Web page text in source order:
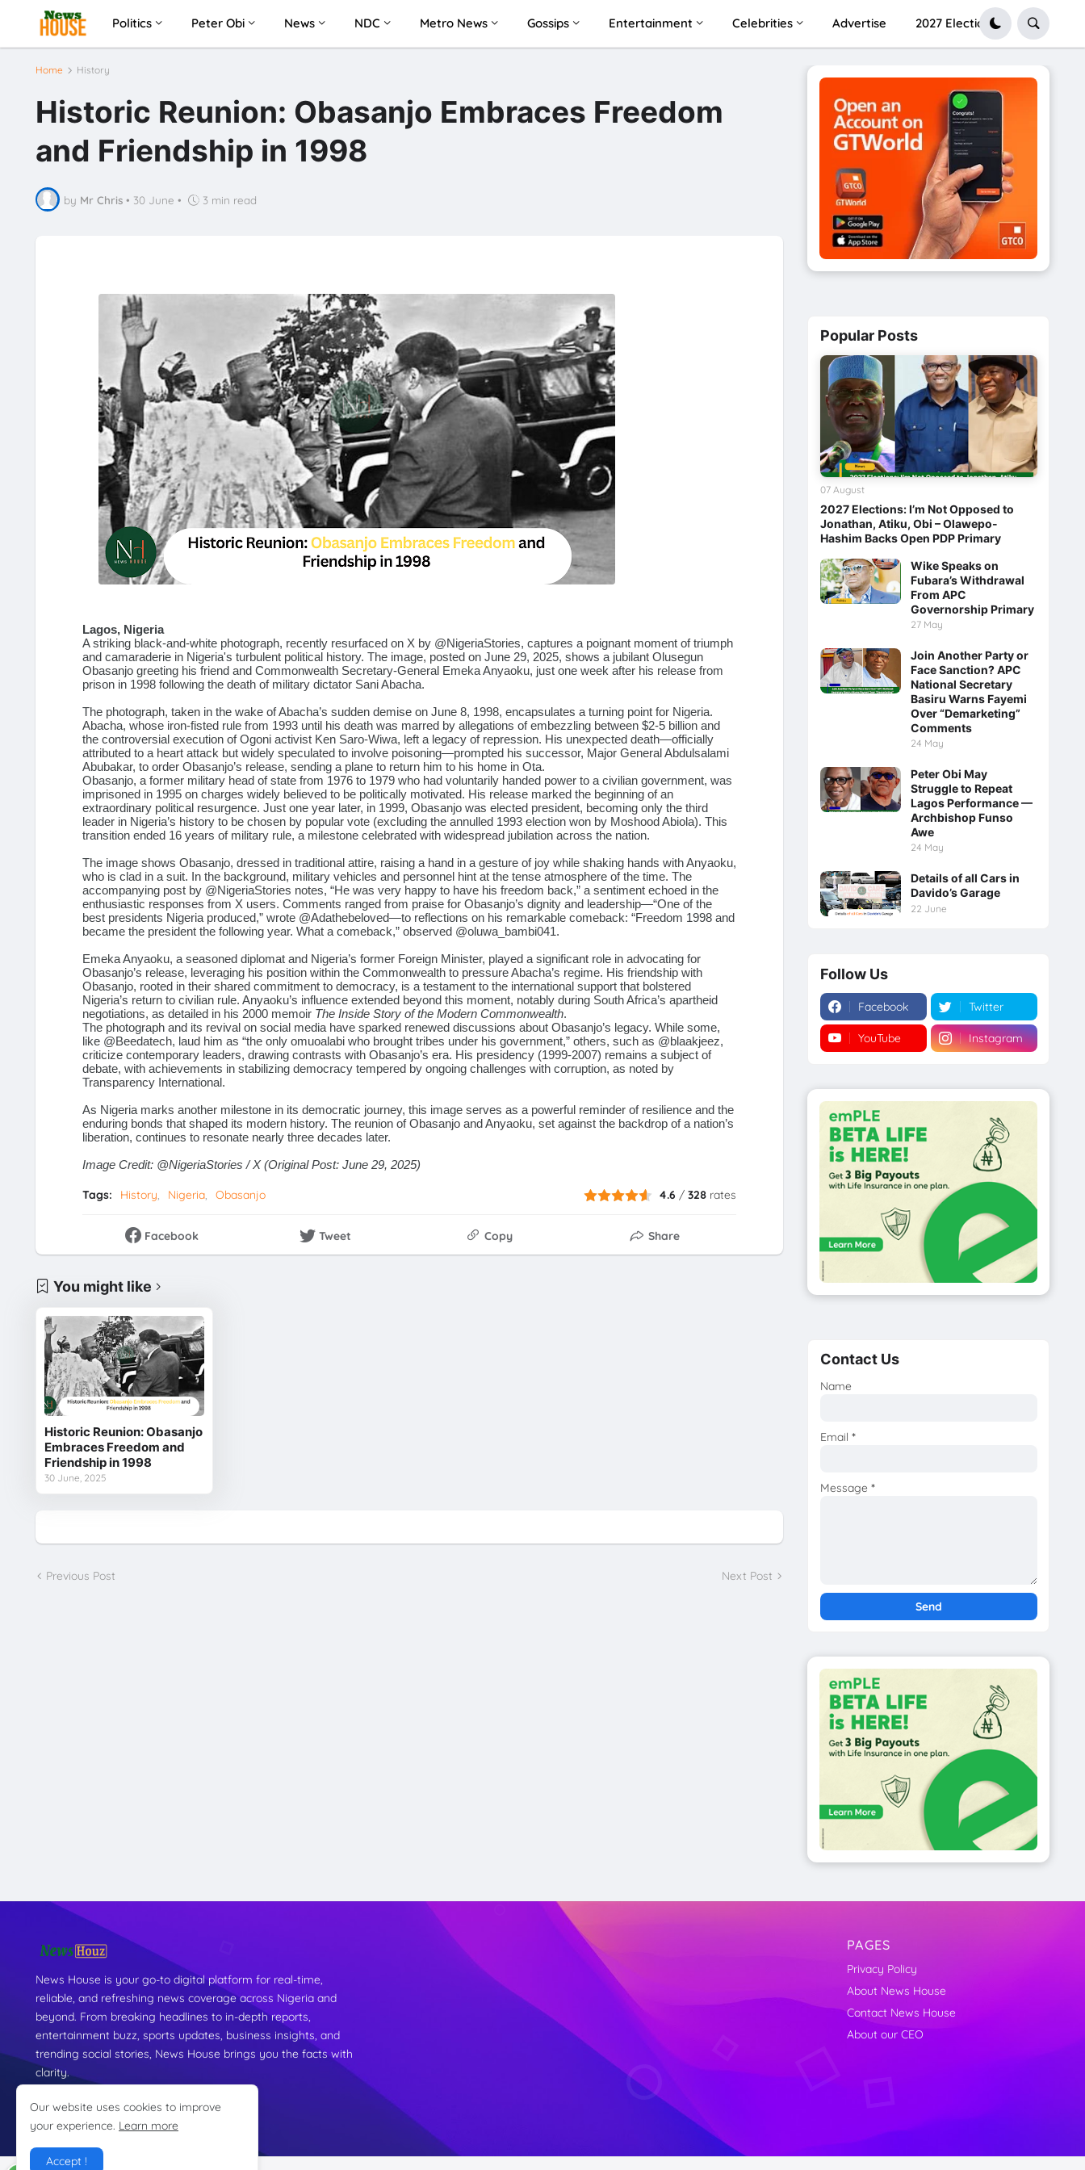
Politics Peter Obi News NDC Metro News Gossips Entertainment Celebrities Advertise 2027 Election
Home History
Historic Reunion: Obasanjo Embraces Freedom
and Friendship in 1998
by Mr Chris • 30 June • 3 min read
Lagos, Nigeria
A striking black-and-white photograph, recently resurfaced on X by @NigeriaStories, captures a poignant moment of triumph
and camaraderie in Nigeria's turbulent political history. The image, posted on June 29, 2025, shows a jubilant Olusegun
Obasanjo greeting his friend and Commonwealth Secretary-General Emeka Anyaoku, just one week after his release from
prison in 1998 following the death of military dictator Sani Abacha.
The photograph, taken in the wake of Abacha’s sudden demise on June 8, 1998, encapsulates a turning point for Nigeria.
Abacha, whose iron-fisted rule from 1993 until his death was marred by allegations of embezzling between $2-5 billion and
the controversial execution of Ogoni activist Ken Saro-Wiwa, left a legacy of repression. His unexpected death—officially
attributed to a heart attack but widely speculated to involve poisoning—prompted his successor, Major General Abdulsalami
Abubakar, to order Obasanjo’s release, sending a plane to return him to his home in Ota.
Obasanjo, a former military head of state from 1976 to 1979 who had voluntarily handed power to a civilian government, was
imprisoned in 1995 on charges widely believed to be politically motivated. His release marked the beginning of an
extraordinary political resurgence. Just one year later, in 1999, Obasanjo was elected president, becoming only the third
leader in Nigeria’s history to be chosen by popular vote (excluding the annulled 1993 election won by Moshood Abiola). This
transition ended 16 years of military rule, a milestone celebrated with widespread jubilation across the nation.
The image shows Obasanjo, dressed in traditional attire, raising a hand in a gesture of joy while shaking hands with Anyaoku,
who is clad in a suit. In the background, military vehicles and personnel hint at the tense atmosphere of the time. The
accompanying post by @NigeriaStories notes, “He was very happy to have his freedom back,” a sentiment echoed in the
enthusiastic responses from X users. Comments ranged from praise for Obasanjo’s dignity and leadership—“One of the
best presidents Nigeria produced,” wrote @Adathebeloved—to reflections on his remarkable comeback: “Freedom 1998 and
became the president the following year. What a comeback,” observed @oluwa_bambi041.
Emeka Anyaoku, a seasoned diplomat and Nigeria’s former Foreign Minister, played a significant role in advocating for
Obasanjo’s release, leveraging his position within the Commonwealth to pressure Abacha’s regime. His friendship with
Obasanjo, rooted in their shared commitment to democracy, is a testament to the international support that bolstered
Nigeria’s return to civilian rule. Anyaoku’s influence extended beyond this moment, notably during South Africa’s apartheid
negotiations, as detailed in his 2000 memoir The Inside Story of the Modern Commonwealth.
The photograph and its revival on social media have sparked renewed discussions about Obasanjo’s legacy. While some,
like @Beedatech, laud him as “the only omuoalabi who brought tribes under his government,” others, such as @blaakjeez,
criticize contemporary leaders, drawing contrasts with Obasanjo’s era. His presidency (1999-2007) remains a subject of
debate, with achievements in stabilizing democracy tempered by ongoing challenges with corruption, as noted by
Transparency International.
As Nigeria marks another milestone in its democratic journey, this image serves as a powerful reminder of resilience and the
enduring bonds that shaped its modern history. The reunion of Obasanjo and Anyaoku, set against the backdrop of a nation’s
liberation, continues to resonate nearly three decades later.
Image Credit: @NigeriaStories / X (Original Post: June 29, 2025)
Tags: History Nigeria Obasanjo 4.6 /328 rates
Facebook Tweet Copy Share
You might like
Historic Reunion: Obasanjo
Embraces Freedom and
Friendship in 1998
30 June, 2025
Previous Post Next Post
Popular Posts
2027 Elections: I’m Not Opposed to
Jonathan, Atiku, Obi – Olawepo-
Hashim Backs Open PDP Primary
07 August
Wike Speaks on
Fubara’s Withdrawal
From APC
Governorship Primary
27 May
Join Another Party or
Face Sanction? APC
National Secretary
Basiru Warns Fayemi
Over “Demarketing”
Comments
24 May
Peter Obi May
Struggle to Repeat
Lagos Performance —
Archbishop Funso
Awe
24 May
Details of all Cars in
Davido’s Garage
22 June
Follow Us
Facebook Twitter
YouTube Instagram
Contact Us
Name
Email *
Message *
News House is your go-to digital platform for real-time,
reliable, and refreshing news coverage across Nigeria and
beyond. From breaking headlines to in-depth reports,
entertainment buzz, sports updates, business insights, and
trending social stories, News House brings you the facts with
clarity.
PAGES
Privacy Policy
About News House
Contact News House
About our CEO
Our website uses cookies to improve
your experience. Learn more
Accept !